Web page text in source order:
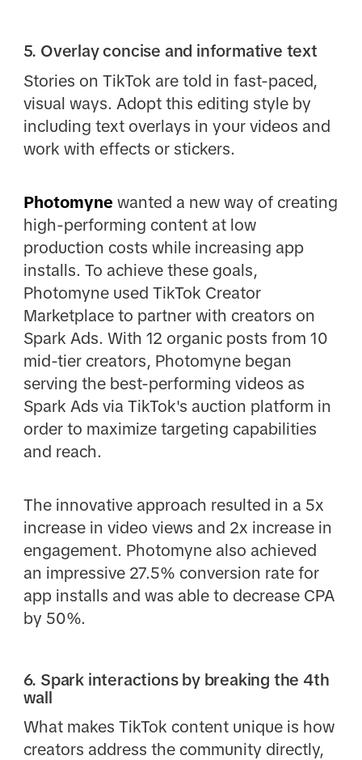
5. Overlay concise and informative text
Stories on TikTok are told in fast-paced,
visual ways. Adopt this editing style by
including text overlays in your videos and
work with effects or stickers.
Photomyne wanted a new way of creating
high-performing content at low
production costs while increasing app
installs. To achieve these goals,
Photomyne used TikTok Creator
Marketplace to partner with creators on
Spark Ads. With 12 organic posts from 10
mid-tier creators, Photomyne began
serving the best-performing videos as
Spark Ads via TikTok's auction platform in
order to maximize targeting capabilities
and reach.
The innovative approach resulted in a 5x
increase in video views and 2x increase in
engagement. Photomyne also achieved
an impressive 27.5% conversion rate for
app installs and was able to decrease CPA
by 50%.
6. Spark interactions by breaking the 4th
wall
What makes TikTok content unique is how
creators address the community directly,